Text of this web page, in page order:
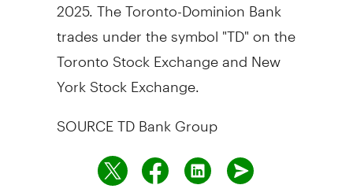
trades under the symbol "TD" on the
Toronto Stock Exchange and New
York Stock Exchange.
SOURCE TD Bank Group